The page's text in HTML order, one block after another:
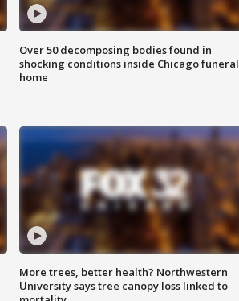
Over 50 decomposing bodies found in
shocking conditions inside Chicago funeral
home
More trees, better health? Northwestern
University says tree canopy loss linked to